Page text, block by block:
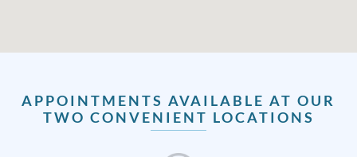
APPOINTMENTS AVAILABLE AT OUR
TWO CONVENIENT LOCATIONS